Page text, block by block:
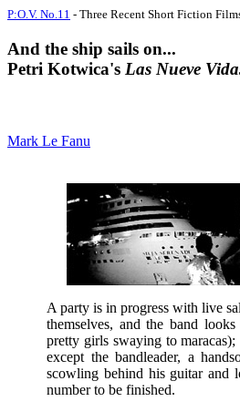
P:O.V. No.11 - Three Recent Short Fiction
And the ship sails on...
Petri Kotwica's Las Nueve
Mark Le Fanu
A party is in progress with live
themselves, and the band
pretty girls swaying to
except the bandleader, a
scowling behind his guitar and
number to be finished.